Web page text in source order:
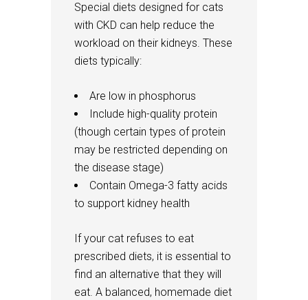
Special diets designed for cats
with CKD can help reduce the
workload on their kidneys. These
diets typically:
Are low in phosphorus
Include high-quality protein
(though certain types of protein
may be restricted depending on
the disease stage)
Contain Omega-3 fatty acids
to support kidney health
If your cat refuses to eat
prescribed diets, it is essential to
find an alternative that they will
eat. A balanced, homemade diet